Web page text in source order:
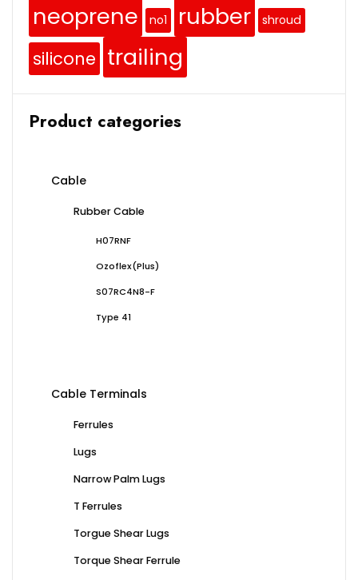
neoprene no1 rubber shroud
silicone trailing
Product categories
Cable
Rubber Cable
H07RNF
Ozoflex(Plus)
S07RC4N8-F
Type 41
Cable Terminals
Ferrules
Lugs
Narrow Palm Lugs
T Ferrules
Torgue Shear Lugs
Torque Shear Ferrule